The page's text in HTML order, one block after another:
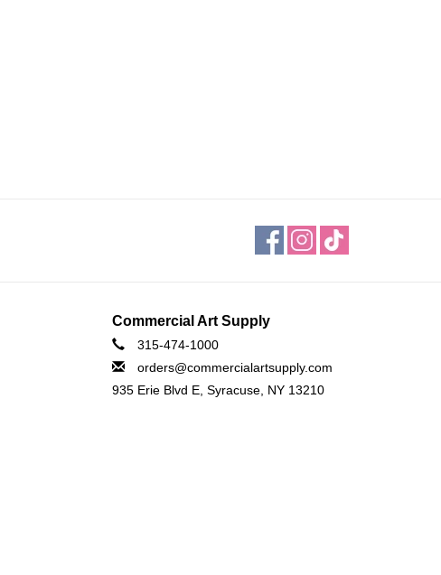
Commercial Art Supply
315-474-1000
orders@commercialartsupply.com
935 Erie Blvd E, Syracuse, NY 13210